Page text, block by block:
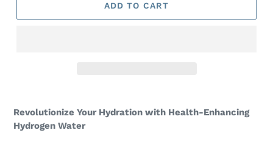
ADD TO CART
Revolutionize Your Hydration with Health-Enhancing
Hydrogen Water